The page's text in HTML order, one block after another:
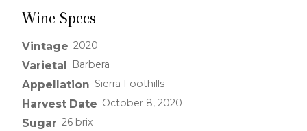
Wine Specs
Vintage 2020
Varietal Barbera
Appellation Sierra Foothills
Harvest Date October 8, 2020
Sugar 26 brix